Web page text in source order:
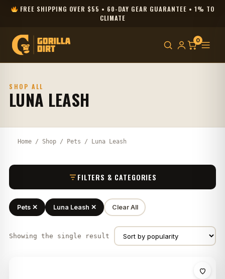
FREE SHIPPING OVER $55 • 60-DAY GEAR GUARANTEE • 1% TO
CLIMATE
0
SHOP ALL
LUNA LEASH
Home / Shop / Pets / Luna Leash
FILTERS & CATEGORIES
Pets ✕ Luna Leash ✕ Clear All
Showing the single result